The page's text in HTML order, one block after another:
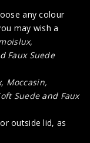
any colour
may wish a
Faux Suede
Moccasin,
Suedeand Faux
outside lid, as